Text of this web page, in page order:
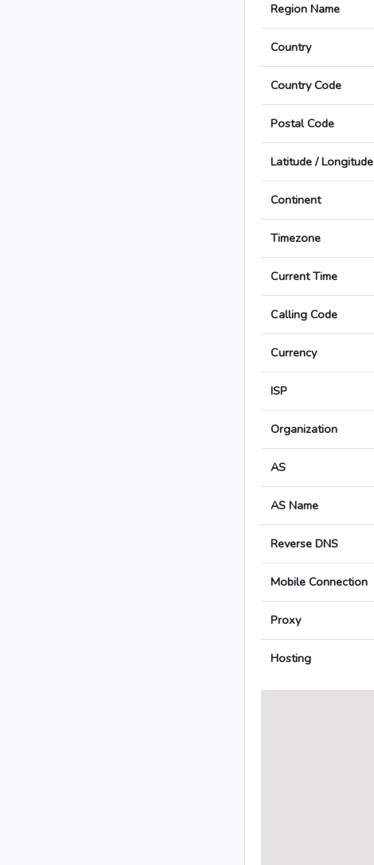
Region Name
Country
Country Code
Postal Code
Latitude / Longitude
Continent
Timezone
Current Time
Calling Code
Currency
ISP
Organization
AS
AS Name
Reverse DNS
Mobile Connection
Proxy
Hosting